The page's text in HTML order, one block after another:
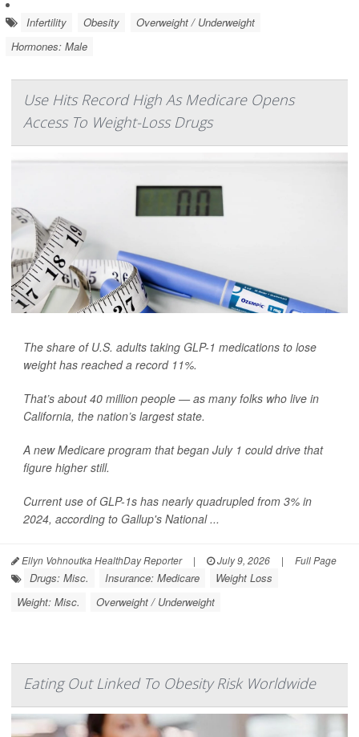
Infertility Obesity
Overweight / Underweight
Hormones: Male
Use Hits Record High As Medicare Opens
Access To Weight-Loss Drugs
The share of U.S. adults taking GLP-1 medications to lose
weight has reached a record 11%.
That’s about 40 million people — as many folks who live in
California, the nation’s largest state.
A new Medicare program that began July 1 could drive that
figure higher still.
Current use of GLP-1s has nearly quadrupled from 3% in
2024, according to Gallup's National ...
Ellyn Vohnoutka HealthDay Reporter | July 9, 2026 | Full Page
Drugs: Misc. Insurance: Medicare
Weight Loss
Weight: Misc.
Overweight / Underweight
Eating Out Linked To Obesity Risk Worldwide